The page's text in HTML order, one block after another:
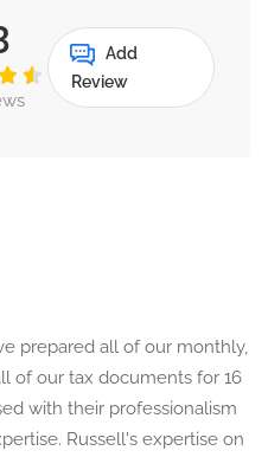
Add
Review
prepared all of our monthly,
of our tax documents for 16
with their professionalism
Russell's expertise on